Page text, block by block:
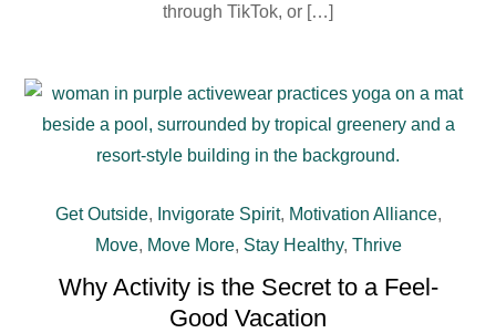
through TikTok, or […]
Get Outside, Invigorate Spirit, Motivation Alliance,
Move, Move More, Stay Healthy, Thrive
Why Activity is the Secret to a Feel-
Good Vacation